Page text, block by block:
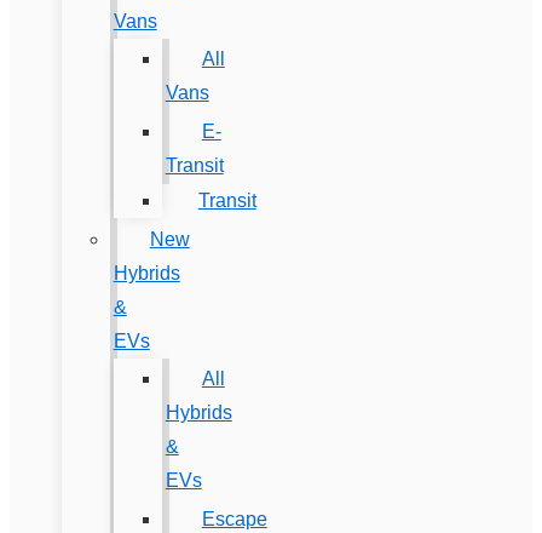
Vans
All
Vans
E-
Transit
Transit
New
Hybrids
&
EVs
All
Hybrids
&
EVs
Escape